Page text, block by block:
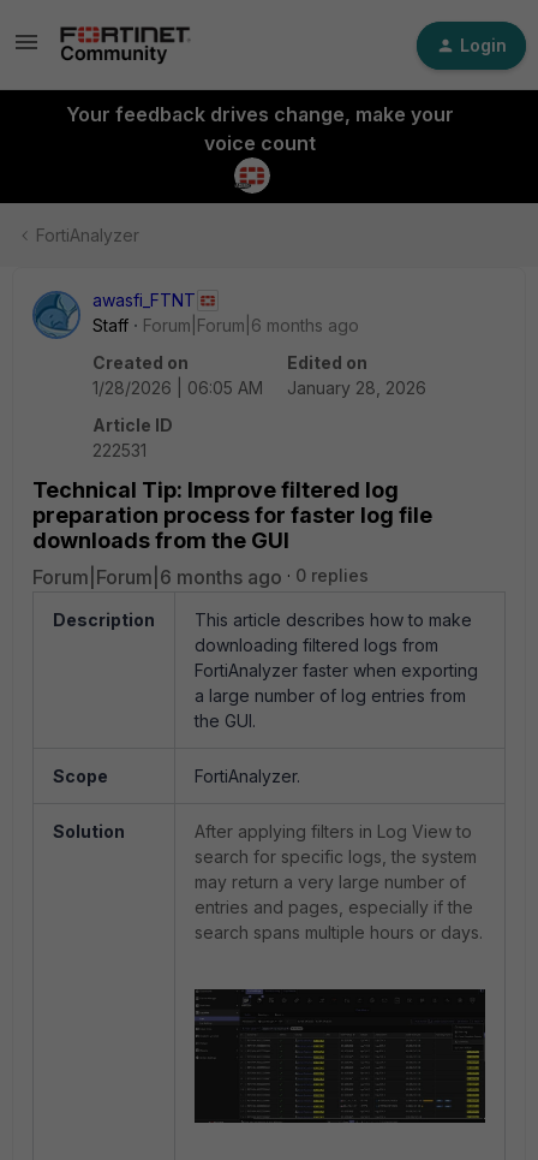
Login
Your feedback drives change, make your
voice count
FortiAnalyzer
awasfi_FTNT
Staff
Forum|Forum|6 months ago
Created on
1/28/2026 | 06:05 AM
Edited on
January 28, 2026
Article ID
222531
Technical Tip: Improve filtered log
preparation process for faster log file
downloads from the GUI
Forum|Forum|6 months ago 0 replies
Description
This article describes how to make
downloading filtered logs from
FortiAnalyzer faster when exporting
a large number of log entries from
the GUI.
Scope FortiAnalyzer.
Solution
After applying filters in Log View to
search for specific logs, the system
may return a very large number of
entries and pages, especially if the
search spans multiple hours or days.